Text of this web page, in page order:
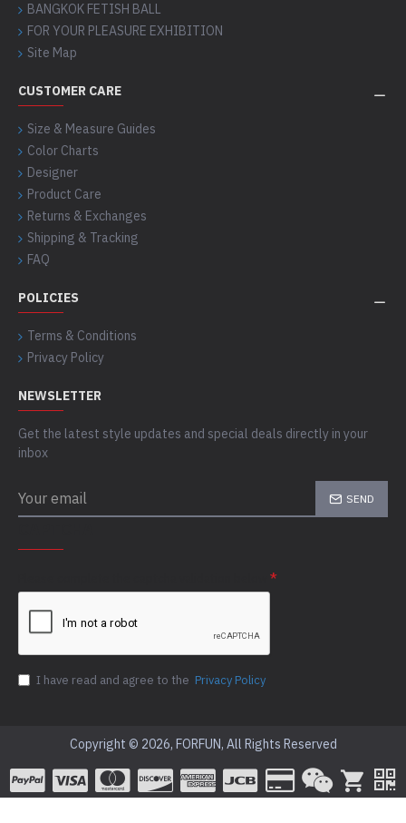
BANGKOK FETISH BALL
FOR YOUR PLEASURE EXHIBITION
Site Map
CUSTOMER CARE
Size & Measure Guides
Color Charts
Designer
Product Care
Returns & Exchanges
Shipping & Tracking
FAQ
POLICIES
Terms & Conditions
Privacy Policy
NEWSLETTER
Get the latest style updates and special deals directly in your
inbox
SEND
I have read and agree to the Privacy Policy
Copyright © 2026, FORFUN, All Rights Reserved